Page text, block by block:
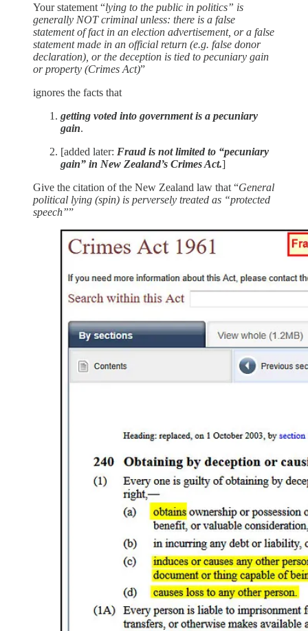
Your statement “lying to the public in politics” is
generally NOT criminal unless: there is a false
statement of fact in an election advertisement, or a false
statement made in an official return (e.g. false donor
declaration), or the deception is tied to pecuniary gain
or property (Crimes Act)”
ignores the facts that
getting voted into government is a pecuniary
gain.
[added later: Fraud is not limited to “pecuniary
gain” in New Zealand’s Crimes Act.]
Give the citation of the New Zealand law that “General
political lying (spin) is perversely treated as “protected
speech””